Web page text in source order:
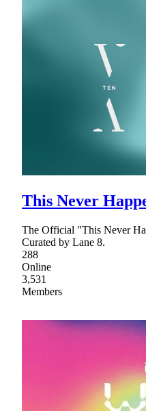
This Never
The Official "This Never
Curated by Lane 8.
288
Online
3,531
Members